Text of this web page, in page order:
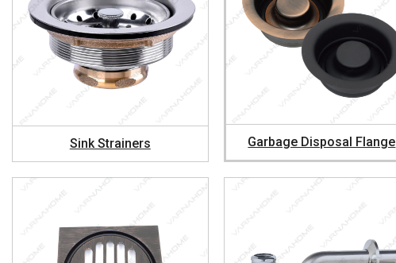
Sink Strainers Garbage Disposal Flange